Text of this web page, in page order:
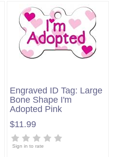
Engraved ID Tag: Large
Bone Shape I'm
Adopted Pink
$11.99
Sign in to rate